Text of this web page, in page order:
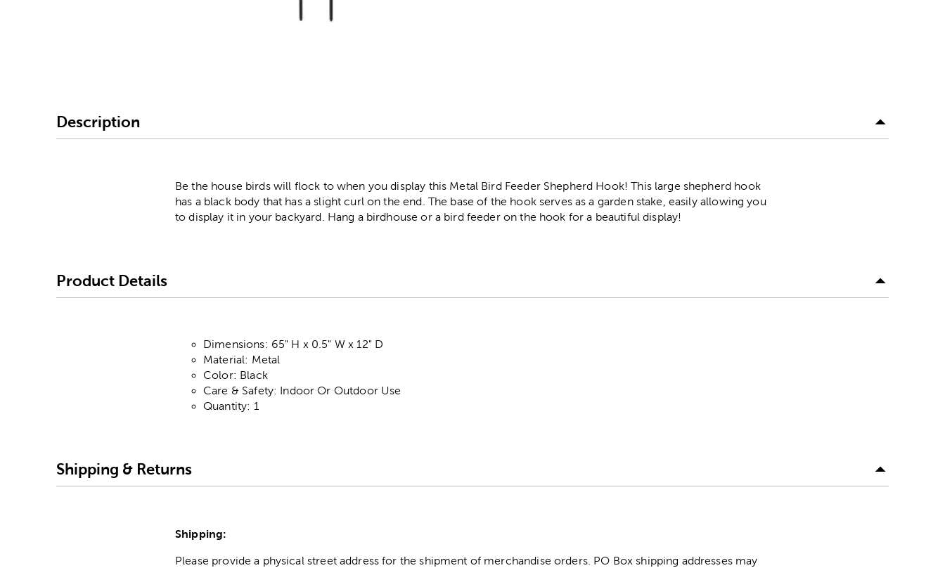
Description
Be the house birds will flock to when you display this Metal Bird Feeder Shepherd Hook! This large shepherd hook
has a black body that has a slight curl on the end. The base of the hook serves as a garden stake, easily allowing you
to display it in your backyard. Hang a birdhouse or a bird feeder on the hook for a beautiful display!
Product Details
Dimensions: 65" H x 0.5" W x 12" D
Material: Metal
Color: Black
Care & Safety: Indoor Or Outdoor Use
Quantity: 1
Shipping & Returns
Shipping:
Please provide a physical street address for the shipment of merchandise orders. PO Box shipping addresses may